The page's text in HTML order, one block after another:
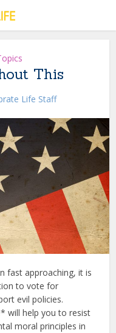
This
Life Staff
fast approaching, it is
to vote for
evil policies.
will help you to resist
moral principles in